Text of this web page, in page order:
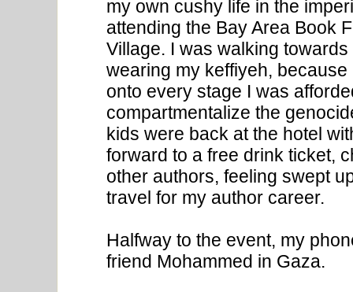
my own cushy life in the
attending the Bay Area Book
Village. I was walking
wearing my keffiyeh,
onto every stage I was
compartmentalize the
kids were back at the hotel
forward to a free drink ticket,
other authors, feeling swept
travel for my author career.
Halfway to the event, my
friend Mohammed in Gaza.